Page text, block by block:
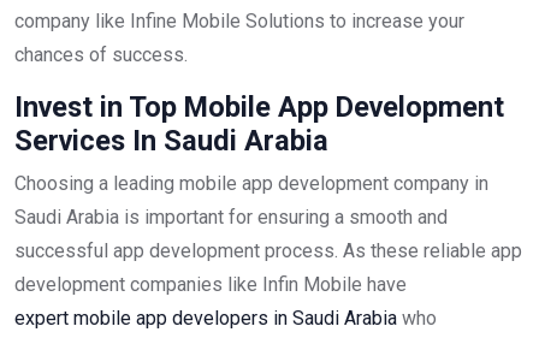
company like Infine Mobile Solutions to increase your
chances of success.
Invest in Top Mobile App Development
Services In Saudi Arabia
Choosing a leading mobile app development company in
Saudi Arabia is important for ensuring a smooth and
successful app development process. As these reliable app
development companies like Infin Mobile have
expert mobile app developers in Saudi Arabia who